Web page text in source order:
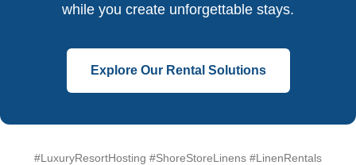
while you create unforgettable stays.
Explore Our Rental Solutions
#LuxuryResortHosting #ShoreStoreLinens #LinenRentals